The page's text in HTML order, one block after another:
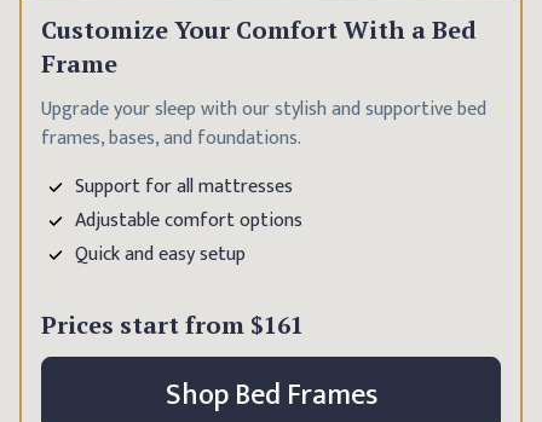
Customize Your Comfort With a Bed
Frame
Upgrade your sleep with our stylish and supportive bed
frames, bases, and foundations.
Support for all mattresses
Adjustable comfort options
Quick and easy setup
Prices start from $161
Shop Bed Frames